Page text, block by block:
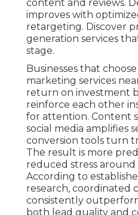
content and reviews.
improves with
retargeting. Discover
generation services
stage.
Businesses that
marketing services
return on investment
reinforce each other
for attention. Content
social media amplifies
conversion tools turn
The result is more
reduced stress around
According to
research, coordinated
consistently
both lead quality and